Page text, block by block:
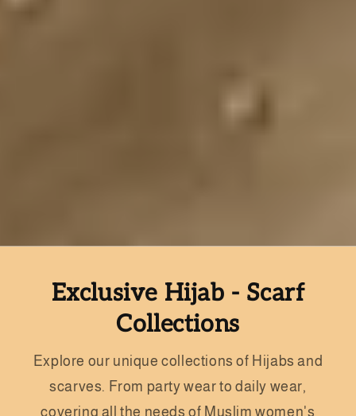
Exclusive Hijab - Scarf
Collections
Explore our unique collections of Hijabs and
scarves. From party wear to daily wear,
covering all the needs of Muslim women's